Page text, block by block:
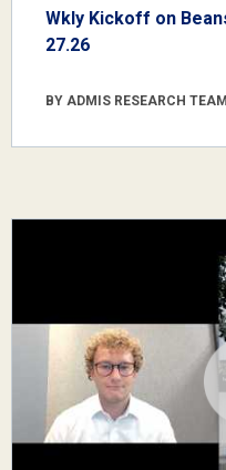
Wkly Kickoff on
27.26
BY ADMIS RESEARCH